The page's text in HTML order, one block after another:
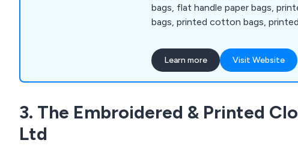
bags, flat handle paper bags,
bags, printed cotton bags,
corrugated boxes, clear packaging
reinforced tape, sealing tapes,
dispensers, book wraps, bubble
sacks, cake boxes, disposable
and more.
Learn more Visit Website
3. The Embroidered & Printed
Ltd